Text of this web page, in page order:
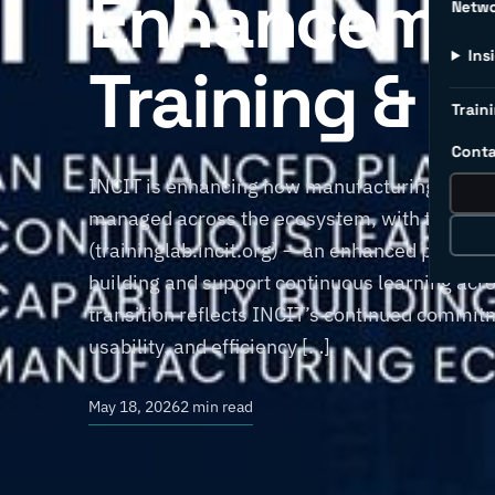
Training &
INCIT is enhancing how manufacturing
managed across the ecosystem, with the
(traininglab.incit.org) — an enhanced
building and support continuous learning
transition reflects INCIT’s continued
usability, and efficiency […]
May 18, 20262 min read